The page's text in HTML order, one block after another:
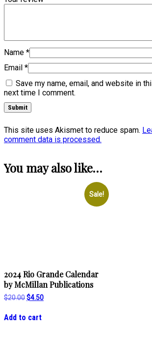
Name *
Email *
Save my name, email, and website in
next time I comment.
This site uses Akismet to reduce spam.
comment data is processed.
You may also like…
Sale!
2024 Rio Grande Calendar
by McMillan Publications
$20.00Original
$20.00.
$4.50Current
Add to cart